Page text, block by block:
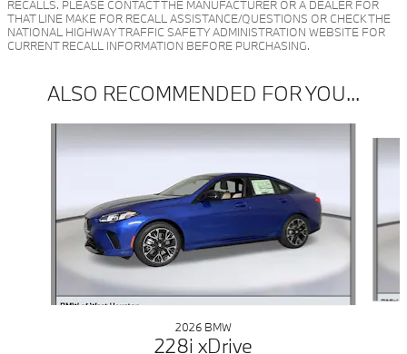
RECALLS. PLEASE CONTACT THE MANUFACTURER OR A DEALER FOR
THAT LINE MAKE FOR RECALL ASSISTANCE/QUESTIONS OR CHECK THE
NATIONAL HIGHWAY TRAFFIC SAFETY ADMINISTRATION WEBSITE FOR
CURRENT RECALL INFORMATION BEFORE PURCHASING.
ALSO RECOMMENDED FOR YOU...
2026 BMW
228i xDrive